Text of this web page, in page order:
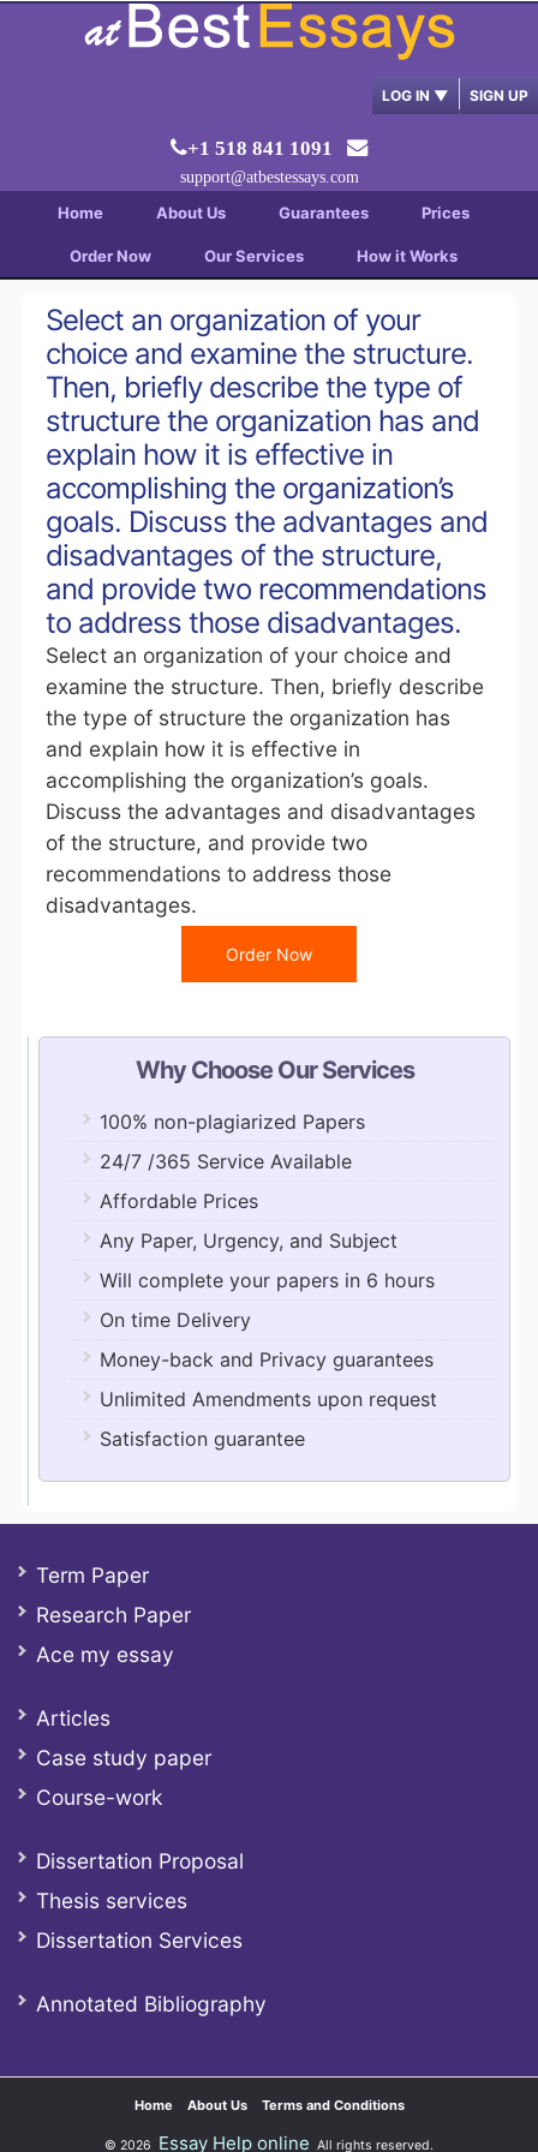
LOG IN ▼ SIGN UP
+1 518 841 1091
support@atbestessays.com
Home About Us Guarantees Prices
Order Now Our Services How it Works
Select an organization of your
choice and examine the structure.
Then, briefly describe the type of
structure the organization has and
explain how it is effective in
accomplishing the organization’s
goals. Discuss the advantages and
disadvantages of the structure,
and provide two recommendations
to address those disadvantages.
Select an organization of your choice and
examine the structure. Then, briefly describe
the type of structure the organization has
and explain how it is effective in
accomplishing the organization’s goals.
Discuss the advantages and disadvantages
of the structure, and provide two
recommendations to address those
disadvantages.
Order Now
Why Choose Our Services
100% non-plagiarized Papers
24/7 /365 Service Available
Affordable Prices
Any Paper, Urgency, and Subject
Will complete your papers in 6 hours
On time Delivery
Money-back and Privacy guarantees
Unlimited Amendments upon request
Satisfaction guarantee
Term Paper
Research Paper
Ace my essay
Articles
Case study paper
Course-work
Dissertation Proposal
Thesis services
Dissertation Services
Annotated Bibliography
Home About Us Terms and Conditions
© 2026 Essay Help online All rights reserved.